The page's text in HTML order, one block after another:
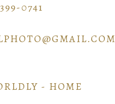
0741
- HOME